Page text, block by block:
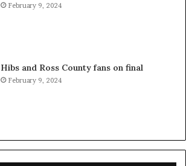
February 9, 2024
Hibs and Ross County fans on final
February 9, 2024